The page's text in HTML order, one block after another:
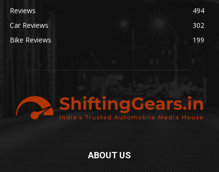
Reviews
494
Car Reviews
302
Bike Reviews
199
ABOUT US